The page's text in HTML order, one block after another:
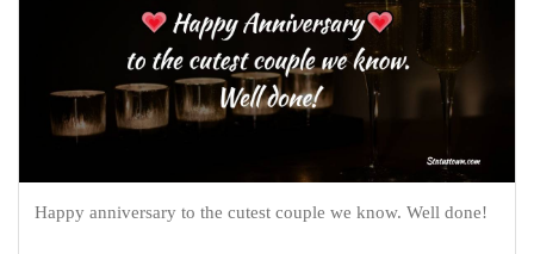
Happy anniversary to the cutest couple we know. Well done!